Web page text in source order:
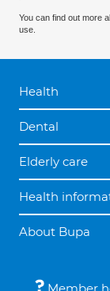
You can find out more
use.
Health
Dental
Elderly care
Health
About Bupa